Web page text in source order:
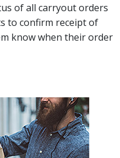
of all carryout orders
to confirm receipt of
know when their order